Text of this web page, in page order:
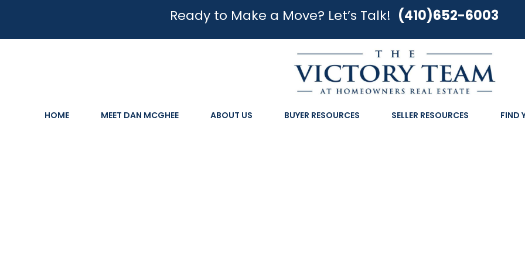
Ready to Make a Move? Let’s Talk! (410)652-6003
HOME MEET DAN MCGHEE ABOUT US BUYER RESOURCES SELLER RESOURCES FIND